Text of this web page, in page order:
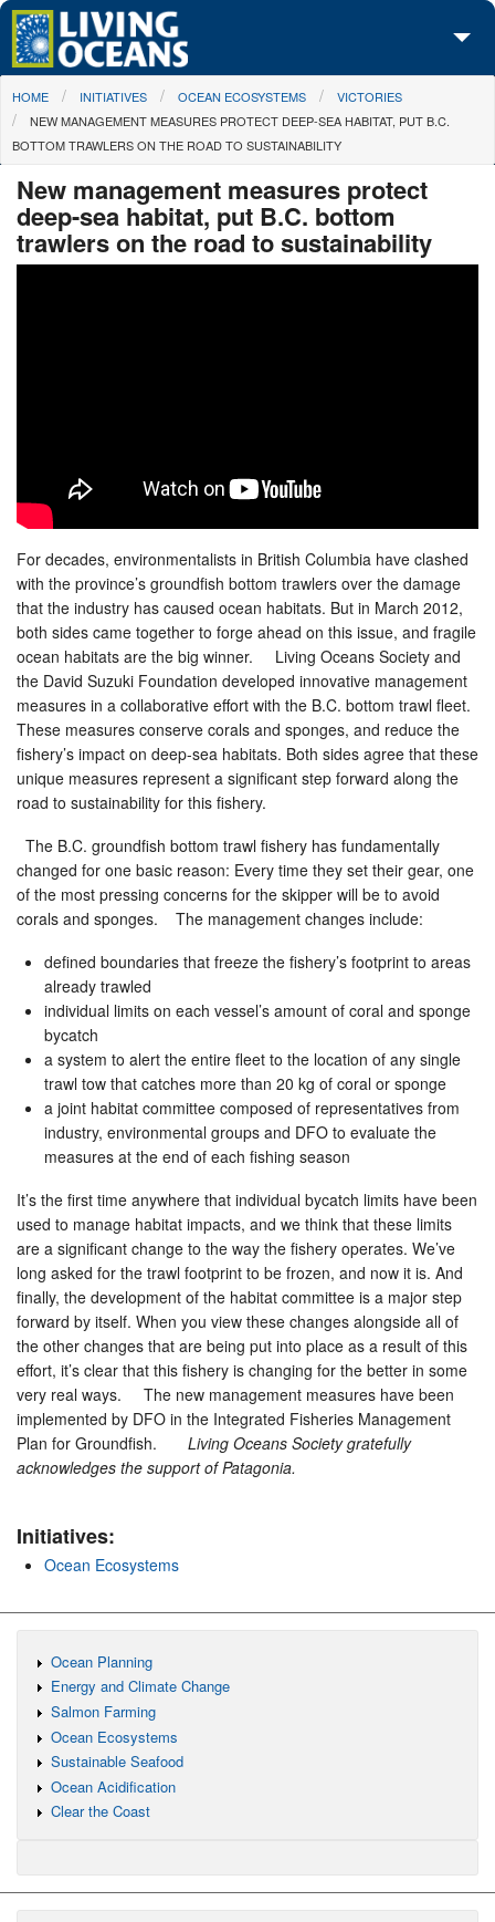
Skip to main content
About Us
Initiatives
Media Center
Maps
You are here
HOME INITIATIVES OCEAN ECOSYSTEMS
VICTORIES
NEW MANAGEMENT MEASURES PROTECT DEEP-SEA HABITAT, PUT B.C.
BOTTOM TRAWLERS ON THE ROAD TO SUSTAINABILITY
New management measures protect
deep-sea habitat, put B.C. bottom
trawlers on the road to sustainability
For decades, environmentalists in British Columbia have clashed
with the province’s groundfish bottom trawlers over the damage
that the industry has caused ocean habitats. But in March 2012,
both sides came together to forge ahead on this issue, and fragile
ocean habitats are the big winner. Living Oceans Society and
the David Suzuki Foundation developed innovative management
measures in a collaborative effort with the B.C. bottom trawl fleet.
These measures conserve corals and sponges, and reduce the
fishery’s impact on deep-sea habitats. Both sides agree that these
unique measures represent a significant step forward along the
road to sustainability for this fishery.
The B.C. groundfish bottom trawl fishery has fundamentally
changed for one basic reason: Every time they set their gear, one
of the most pressing concerns for the skipper will be to avoid
corals and sponges. The management changes include:
defined boundaries that freeze the fishery’s footprint to areas
already trawled
individual limits on each vessel’s amount of coral and sponge
bycatch
a system to alert the entire fleet to the location of any single
trawl tow that catches more than 20 kg of coral or sponge
a joint habitat committee composed of representatives from
industry, environmental groups and DFO to evaluate the
measures at the end of each fishing season
It’s the first time anywhere that individual bycatch limits have been
used to manage habitat impacts, and we think that these limits
are a significant change to the way the fishery operates. We’ve
long asked for the trawl footprint to be frozen, and now it is. And
finally, the development of the habitat committee is a major step
forward by itself. When you view these changes alongside all of
the other changes that are being put into place as a result of this
effort, it’s clear that this fishery is changing for the better in some
very real ways. The new management measures have been
implemented by DFO in the Integrated Fisheries Management
Plan for Groundfish. Living Oceans Society gratefully
acknowledges the support of Patagonia.
Initiatives:
Ocean Ecosystems
Ocean Planning
Energy and Climate Change
Salmon Farming
Ocean Ecosystems
Sustainable Seafood
Ocean Acidification
Clear the Coast